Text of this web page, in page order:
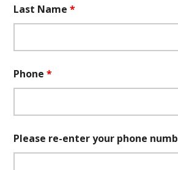
Last Name*
Phone*
Please re-enter your phone